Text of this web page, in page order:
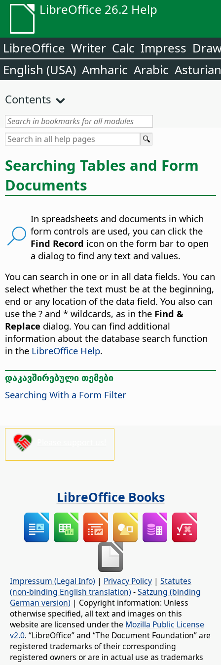
LibreOffice 26.2 Help
LibreOffice Writer Calc Impress
English (USA) Amharic Arabic Asturian
Contents
Searching Tables and Form
Documents
In spreadsheets and documents in which
form controls are used, you can click the
Find Record icon on the form bar to open
a dialog to find any text and values.
You can search in one or in all data fields. You can
select whether the text must be at the beginning,
end or any location of the data field. You also can
use the ? and * wildcards, as in the Find &
Replace dialog. You can find additional
information about the database search function
in the LibreOffice Help.
დაკავშირებული თემები
Searching With a Form Filter
LibreOffice Books
Impressum (Legal Info) | Privacy Policy | Statutes
(non-binding English translation) -Satzung (binding
German version) | Copyright information: Unless
otherwise specified, all text and images on this
website are licensed under the Mozilla Public License
v2.0. “LibreOffice” and “The Document Foundation” are
registered trademarks of their corresponding
registered owners or are in actual use as trademarks